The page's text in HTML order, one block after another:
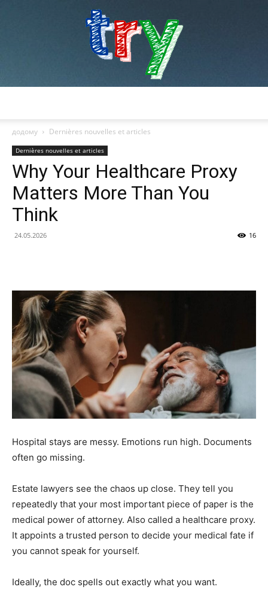
додому
Dernières nouvelles et articles
Dernières nouvelles et articles
Why Your Healthcare Proxy
Matters More Than You
Think
24.05.2026 16
Hospital stays are messy. Emotions run high. Documents
often go missing.
Estate lawyers see the chaos up close. They tell you
repeatedly that your most important piece of paper is the
medical power of attorney. Also called a healthcare proxy.
It appoints a trusted person to decide your medical fate if
you cannot speak for yourself.
Ideally, the doc spells out exactly what you want.